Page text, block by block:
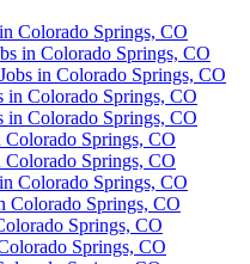
Colorado Springs, CO
in Colorado Springs, CO
in Colorado Springs, CO
in Colorado Springs, CO
in Colorado Springs, CO
Springs, CO
Springs, CO
Colorado Springs, CO
Colorado Springs, CO
Springs, CO
Springs, CO